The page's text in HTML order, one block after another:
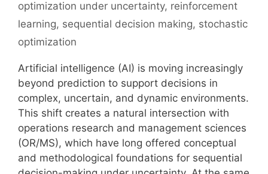
optimization under uncertainty, reinforcement
learning, sequential decision making, stochastic
optimization
Artificial intelligence (AI) is moving increasingly
beyond prediction to support decisions in
complex, uncertain, and dynamic environments.
This shift creates a natural intersection with
operations research and management sciences
(OR/MS), which have long offered conceptual
and methodological foundations for sequential